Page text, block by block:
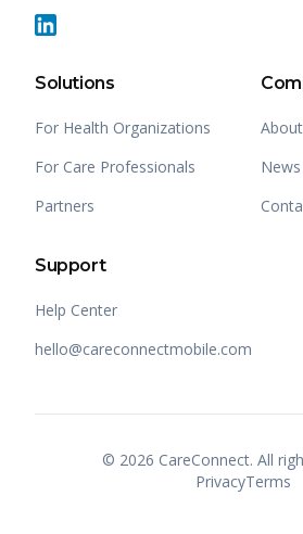
Solutions
For Health Organizations
For Care Professionals
Partners
About
News
Support
Help Center
hello@careconnectmobile.com
© 2026 CareConnect. All
PrivacyTerms